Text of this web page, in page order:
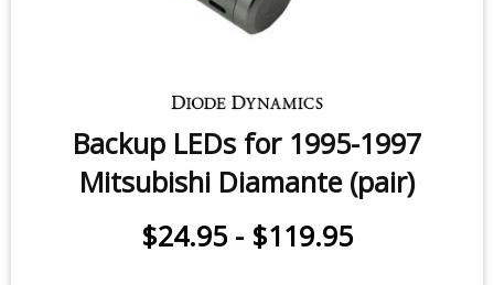
Backup LEDs for 1995-1997
Mitsubishi Diamante (pair)
$24.95 - $119.95